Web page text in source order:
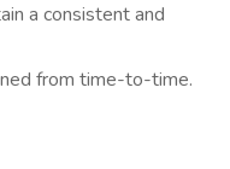
a consistent and
from time-to-time.